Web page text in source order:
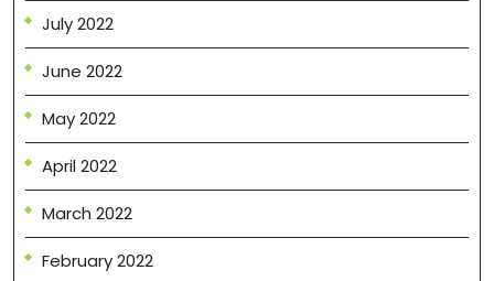
July 2022
June 2022
May 2022
April 2022
March 2022
February 2022